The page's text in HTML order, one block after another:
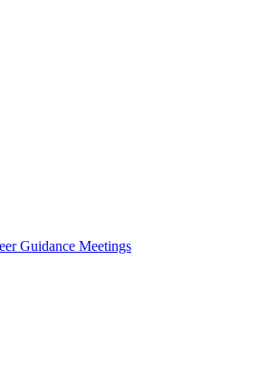
Guidance Meetings